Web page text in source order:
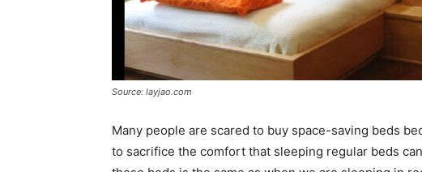
Source: layjao.com
Many people are scared to buy space-saving beds
to sacrifice the comfort that sleeping regular beds